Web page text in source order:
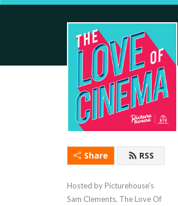
Share RSS
Hosted by Picturehouse’s
Sam Clements, The Love Of